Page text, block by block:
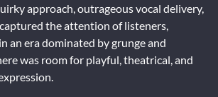
approach, outrageous vocal delivery,
the attention of listeners,
an era dominated by grunge and
was room for playful, theatrical, and